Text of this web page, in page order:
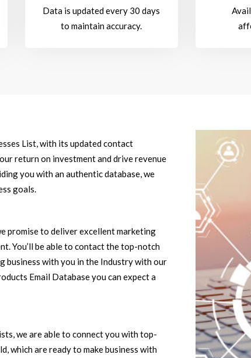
Data is updated every 30 days
to maintain accuracy.
List, with its updated contact
return on investment and drive revenue
you with an authentic database, we
goals.
promise to deliver excellent marketing
You’ll be able to contact the top-notch
business with you in the Industry with our
Email Database you can expect a
we are able to connect you with top-
which are ready to make business with